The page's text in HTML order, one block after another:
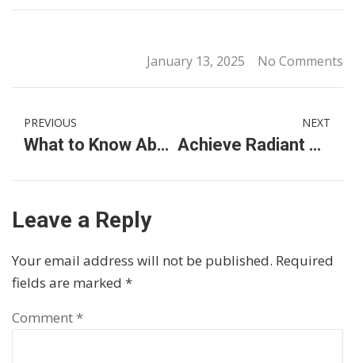
January 13, 2025 No Comments
PREVIOUS
What to Know About International School Fees in Malaysia for Kuala Lumpur Primary Schools
NEXT
Achieve Radiant Skin with Thuzzle Treatment & Intimate Skin Whitening Laser at Premier Clinic KL City
Leave a Reply
Your email address will not be published. Required
fields are marked *
Comment *